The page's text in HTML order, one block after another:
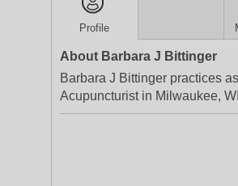
Profile
About Barbara J Bittinger
Barbara J Bittinger practices
Acupuncturist in Milwaukee,